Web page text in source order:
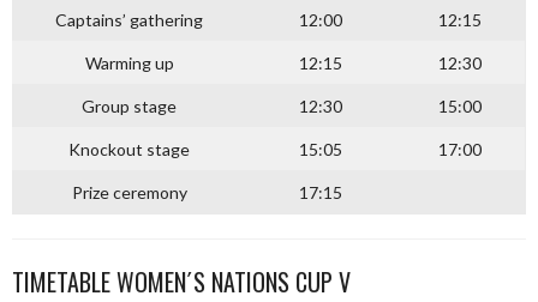
Captains’ gathering 12:00 12:15
Warming up 12:15 12:30
Group stage 12:30 15:00
Knockout stage 15:05 17:00
Prize ceremony 17:15
TIMETABLE WOMEN´S NATIONS CUP V